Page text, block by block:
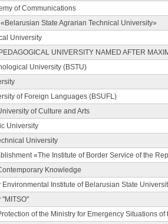
of Communications
State Agrarian Technical University»
University
UNIVERSITY NAMED AFTER
University (BSTU)
of Foreign Languages (BSUFL)
of Culture and Arts
University
University
«The Institute of Border Service of the
Knowledge
Environmental Institute of Belarusian State
"MITSO"
of the Ministry for Emergency Situations